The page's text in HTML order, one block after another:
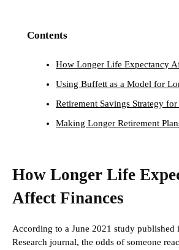
Contents
How Longer Life Expectancy
Using Buffett as a Model for
Retirement Savings Strategy
Making Longer Retirement
How Longer Life
Affect Finances
According to a June 2021 study published
Research journal, the odds of someone